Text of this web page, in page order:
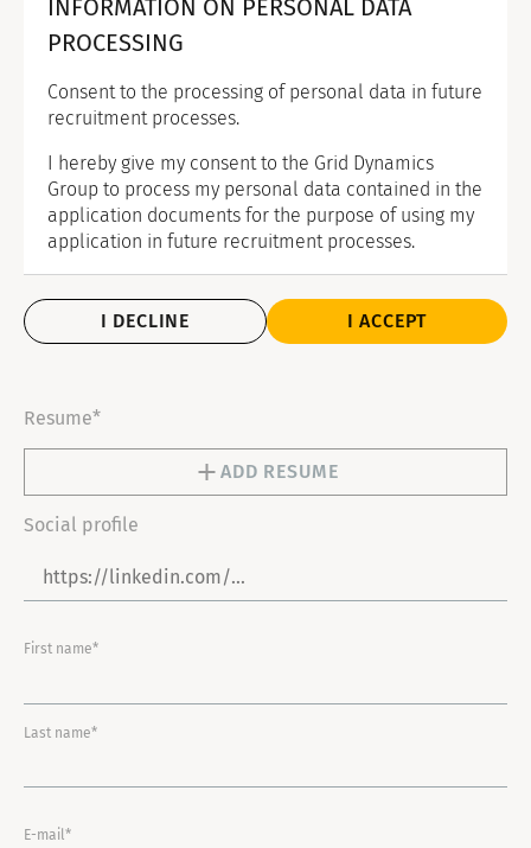
INFORMATION ON PERSONAL DATA
PROCESSING
Consent to the processing of personal data in future
recruitment processes.
I hereby give my consent to the Grid Dynamics
Group to process my personal data contained in the
application documents for the purpose of using my
application in future recruitment processes.
I DECLINE I ACCEPT
Resume*
ADD RESUME
Social profile
First name*
Last name*
E-mail*